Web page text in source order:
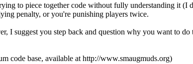
to piece together code without fully understanding it
penalty, or you're punishing players twice.
I suggest you step back and question why you want to
code base, available at http://www.smaugmuds.org)